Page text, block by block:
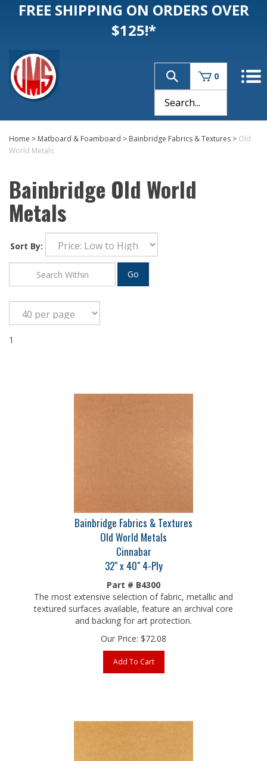
FREE SHIPPING ON ORDERS OVER
$125!*
0
Home > Matboard & Foamboard > Bainbridge Fabrics & Textures > Old
World Metals
Bainbridge Old World
Metals
Sort By:
1
Bainbridge Fabrics & Textures
Old World Metals
Cinnabar
32" x 40" 4-Ply
Part # B4300
The most extensive selection of fabric, metallic and
textured surfaces available, feature an archival core
and backing for art protection.
Our Price:$72.08
Add To Cart